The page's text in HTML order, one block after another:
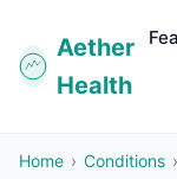
Aether
Health
Home › Conditions ›